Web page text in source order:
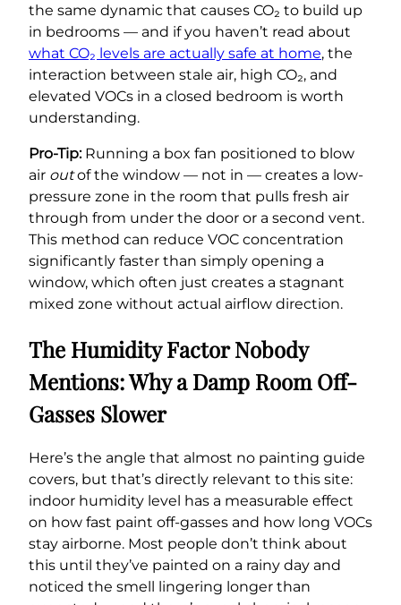
the same dynamic that causes CO₂ to build up
in bedrooms — and if you haven’t read about
what CO₂ levels are actually safe at home, the
interaction between stale air, high CO₂, and
elevated VOCs in a closed bedroom is worth
understanding.
Pro-Tip:Running a box fan positioned to blow
air outof the window — not in — creates a low-
pressure zone in the room that pulls fresh air
through from under the door or a second vent.
This method can reduce VOC concentration
significantly faster than simply opening a
window, which often just creates a stagnant
mixed zone without actual airflow direction.
The Humidity Factor Nobody
Mentions: Why a Damp Room Off-
Gasses Slower
Here’s the angle that almost no painting guide
covers, but that’s directly relevant to this site:
indoor humidity level has a measurable effect
on how fast paint off-gasses and how long VOCs
stay airborne. Most people don’t think about
this until they’ve painted on a rainy day and
noticed the smell lingering longer than